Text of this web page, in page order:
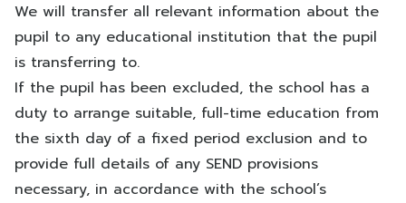
We will transfer all relevant information about the
pupil to any educational institution that the pupil
is transferring to.
If the pupil has been excluded, the school has a
duty to arrange suitable, full-time education from
the sixth day of a fixed period exclusion and to
provide full details of any SEND provisions
necessary, in accordance with the school’s